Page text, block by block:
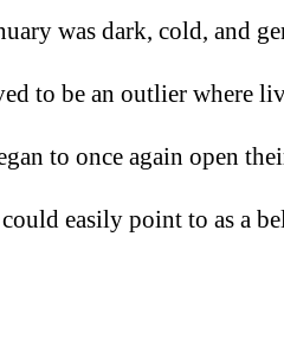
was dark, cold, and
to be an outlier where
to once again open
easily point to as a